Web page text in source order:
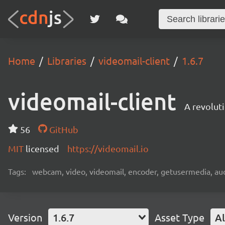
Home Libraries videomail-client 1.6.7
videomail-client A
56
GitHub
MIT licensed https://videomail.io
Tags: webcam, video, videomail, encoder, getusermedia,
Version 1.6.7 Asset Type